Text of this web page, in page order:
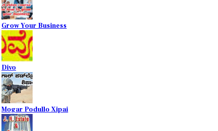
Grow Your Business
Divo
Mogar Podullo Xipai